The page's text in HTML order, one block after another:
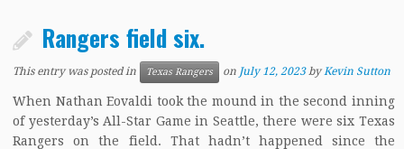
Rangers field six.
This entry was posted in Texas Rangers on July 12, 2023 byKevin Sutton
When Nathan Eovaldi took the mound in the second inning
of yesterday’s All-Star Game in Seattle, there were six Texas
Rangers on the field. That hadn’t happened since the